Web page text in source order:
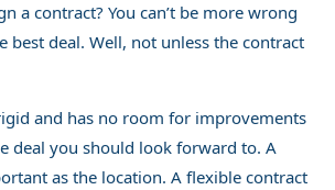
a contract? You can’t be more wrong
best deal. Well, not unless the contract
and has no room for improvements
deal you should look forward to. A
as the location. A flexible contract